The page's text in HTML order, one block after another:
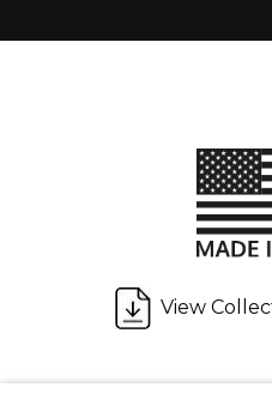
View